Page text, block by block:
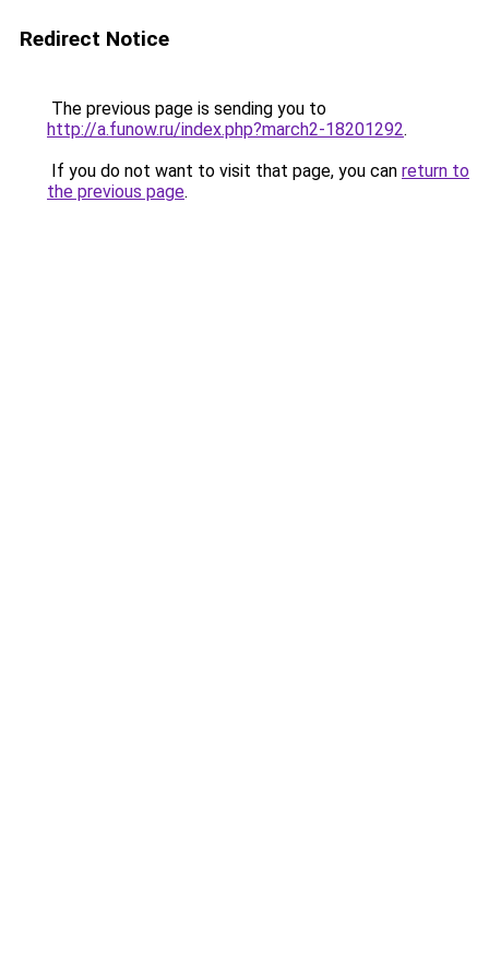
Redirect Notice
The previous page is sending you to
http://a.funow.ru/index.php?march2-18201292.
If you do not want to visit that page, you can return to
the previous page.